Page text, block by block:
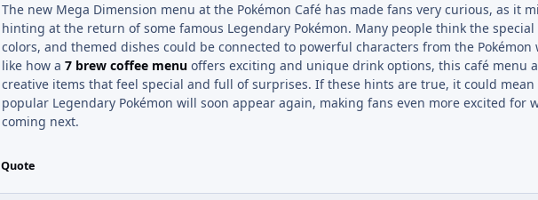
The new Mega Dimension menu at the Pokémon Café has made fans very curious, as it
hinting at the return of some famous Legendary Pokémon. Many people think the special
colors, and themed dishes could be connected to powerful characters from the Pokémon
like how a 7 brew coffee menu offers exciting and unique drink options, this café menu
creative items that feel special and full of surprises. If these hints are true, it could mean
popular Legendary Pokémon will soon appear again, making fans even more excited for
coming next.
Quote